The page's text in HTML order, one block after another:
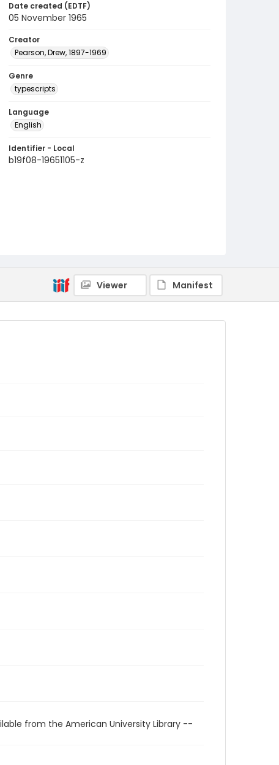
Date created (EDTF)
05 November 1965
Creator
Pearson, Drew, 1897-1969
Genre
typescripts
Language
English
Identifier - Local
b19f08-19651105-z
Viewer Manifest
from the American University Library --